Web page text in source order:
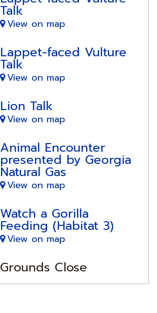
Talk
View on map
Lappet-faced Vulture
Talk
View on map
Lion Talk
View on map
Animal Encounter
presented by Georgia
Natural Gas
View on map
Watch a Gorilla
Feeding (Habitat 3)
View on map
Grounds Close